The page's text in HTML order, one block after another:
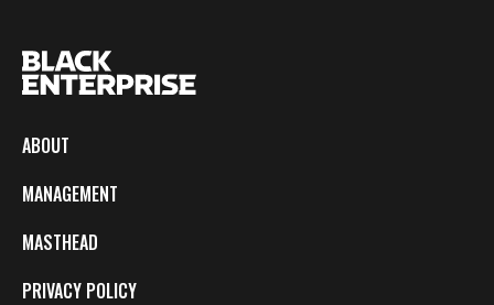
ABOUT
MANAGEMENT
MASTHEAD
PRIVACY POLICY